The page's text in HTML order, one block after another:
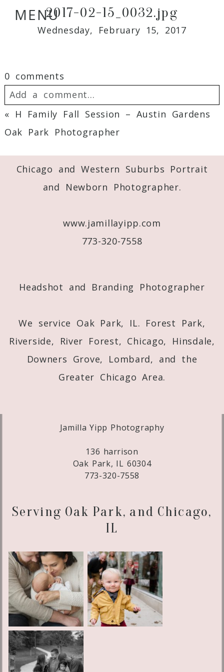
MENU2017-02-15_0032.jpg
Wednesday, February 15, 2017
0 comments
Add a comment...
Your email is
Required fields are marked *
« H Family Fall Session – Austin Gardens
Oak Park Photographer
Chicago and Western Suburbs Portrait
and Newborn Photographer.
www.jamillayipp.com
773-320-7558
Headshot and Branding Photographer
We service Oak Park, IL. Forest Park,
Riverside, River Forest, Chicago, Hinsdale,
Downers Grove, Lombard, and the
Greater Chicago Area.
Jamilla Yipp Photography
136 harrison
Oak Park, IL 60304
773-320-7558
Serving Oak Park, and Chicago,
IL